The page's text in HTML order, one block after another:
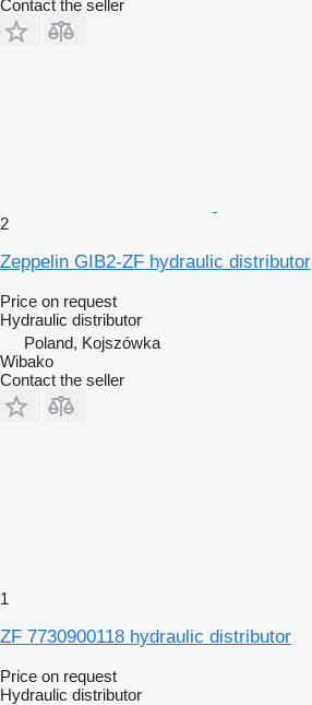
Contact the seller
2
Zeppelin GIB2-ZF hydraulic distributor
Price on request
Hydraulic distributor
Poland, Kojszówka
Wibako
Contact the seller
1
ZF 7730900118 hydraulic distributor
Price on request
Hydraulic distributor